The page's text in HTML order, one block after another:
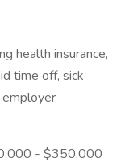
health insurance,
time off, sick
- $350,000